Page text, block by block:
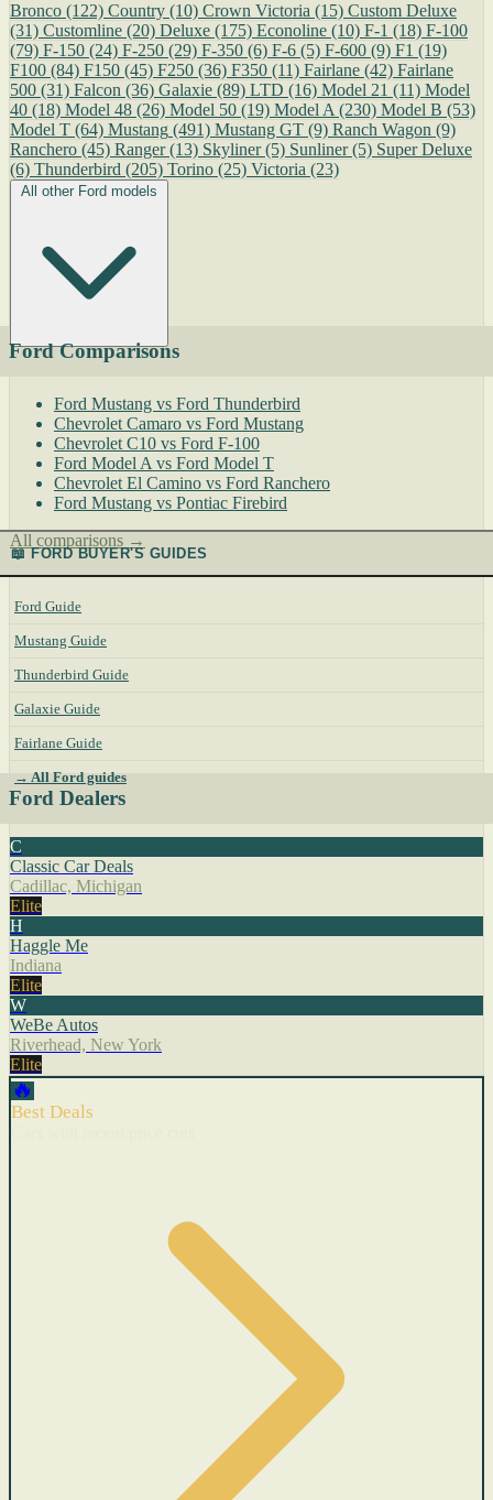
Bronco (122) Country (10) Crown Victoria (15) Custom Deluxe
(31) Customline (20) Deluxe (175) Econoline (10) F-1 (18) F-100
(79) F-150 (24) F-250 (29) F-350 (6) F-6 (5) F-600 (9) F1 (19)
F100 (84) F150 (45) F250 (36) F350 (11) Fairlane (42) Fairlane
500 (31) Falcon (36) Galaxie (89) LTD (16) Model 21 (11) Model
40 (18) Model 48 (26) Model 50 (19) Model A (230) Model B (53)
Model T (64) Mustang (491) Mustang GT (9) Ranch Wagon (9)
Ranchero (45) Ranger (13) Skyliner (5) Sunliner (5) Super Deluxe
(6) Thunderbird (205) Torino (25) Victoria (23)
All other Ford models
Ford Comparisons
Ford Mustang vs Ford Thunderbird
Chevrolet Camaro vs Ford Mustang
Chevrolet C10 vs Ford F-100
Ford Model A vs Ford Model T
Chevrolet El Camino vs Ford Ranchero
Ford Mustang vs Pontiac Firebird
All comparisons →
📖 FORD BUYER'S GUIDES
Ford Guide
Mustang Guide
Thunderbird Guide
Galaxie Guide
Fairlane Guide
→ All Ford guides
Ford Dealers
C
Classic Car Deals
Cadillac, Michigan
Elite
H
Haggle Me
Indiana
Elite
W
WeBe Autos
Riverhead, New York
Elite
🔥
Best Deals